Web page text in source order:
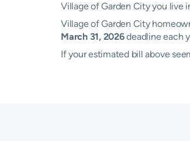
Village of Garden City you live
Village of Garden City
March 31, 2026deadline each
If your estimated bill above